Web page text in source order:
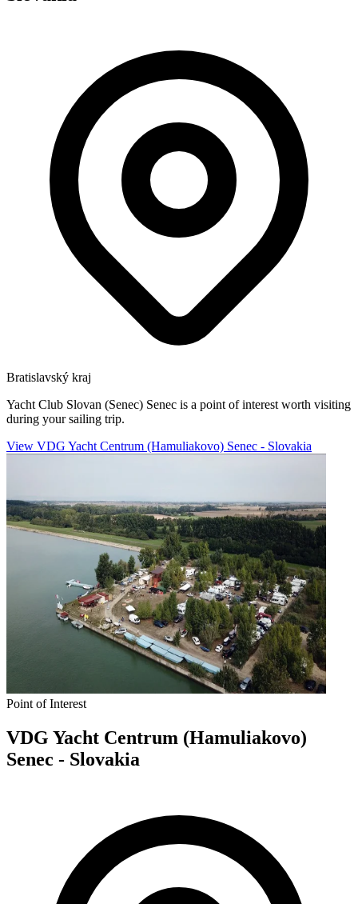
Bratislavský kraj
Yacht Club Slovan (Senec) Senec is a point of interest worth visiting
during your sailing trip.
View VDG Yacht Centrum (Hamuliakovo) Senec - Slovakia
Point of Interest
VDG Yacht Centrum (Hamuliakovo)
Senec - Slovakia